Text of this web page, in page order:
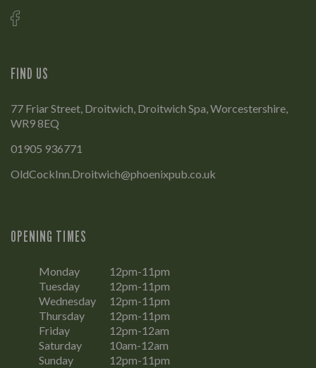
FIND US
77 Friar Street, Droitwich, Droitwich Spa, Worcestershire,
WR9 8EQ
01905 936771
OldCockInn.Droitwich@phoenixpub.co.uk
OPENING TIMES
Monday
12pm-11pm
Tuesday
12pm-11pm
Wednesday
12pm-11pm
Thursday
12pm-11pm
Friday
12pm-12am
Saturday
10am-12am
Sunday
12pm-11pm